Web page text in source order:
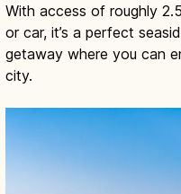
With access of roughly
or car, it’s a perfect
getaway where you can
city.